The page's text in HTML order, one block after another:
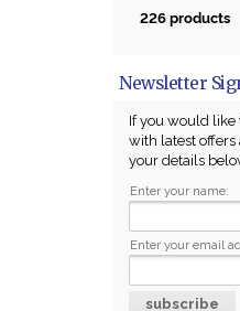
226 products
Newsletter
If you would like
with latest offers
your details
Enter your name:
Enter your email